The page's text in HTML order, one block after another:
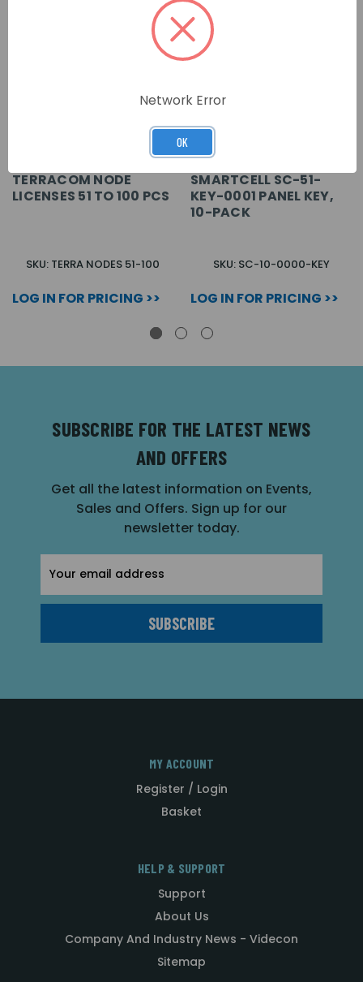
TERRACOM NODE
LICENSES 51 TO 100 PCS
SKU: TERRA NODES 51-100
LOG IN FOR PRICING >>
SMARTCELL SC-51-
KEY-0001 PANEL KEY,
10-PACK
SKU: SC-10-0000-KEY
LOG IN FOR PRICING >>
SUBSCRIBE FOR THE LATEST NEWS
AND OFFERS
Get all the latest information on Events,
Sales and Offers. Sign up for our
newsletter today.
Address
MY ACCOUNT
Register / Login
Basket
HELP & SUPPORT
Support
About Us
Company And Industry News - Videcon
Sitemap
Network Error
OK